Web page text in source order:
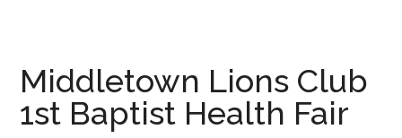
MLC-
Crosby
Middletown Lions Club
1st Baptist Health Fair